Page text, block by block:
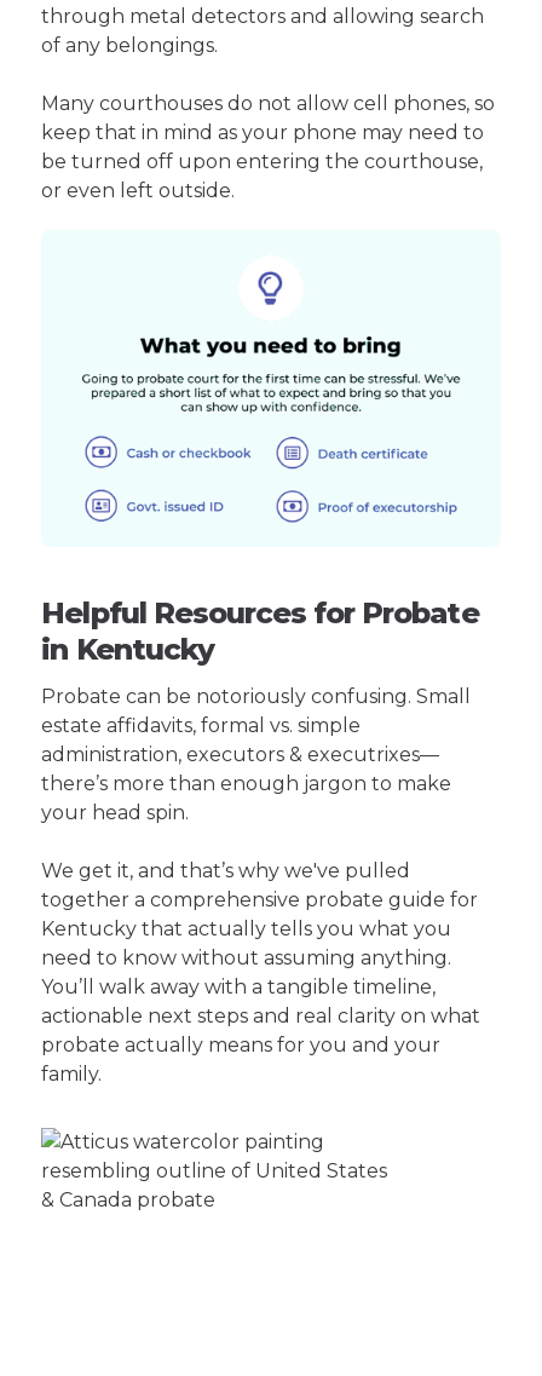
through metal detectors and allowing search
of any belongings.
Many courthouses do not allow cell phones, so
keep that in mind as your phone may need to
be turned off upon entering the courthouse,
or even left outside.
Helpful Resources for Probate
in Kentucky
Probate can be notoriously confusing. Small
estate affidavits, formal vs. simple
administration, executors & executrixes—
there’s more than enough jargon to make
your head spin.
We get it, and that’s why we've pulled
together a comprehensive probate guide for
Kentucky that actually tells you what you
need to know without assuming anything.
You’ll walk away with a tangible timeline,
actionable next steps and real clarity on what
probate actually means for you and your
family.